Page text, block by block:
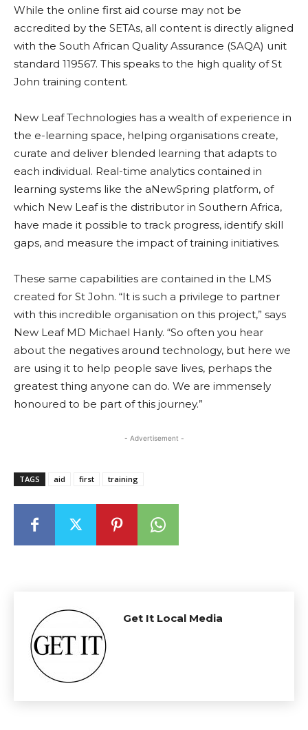
While the online first aid course may not be
accredited by the SETAs, all content is directly aligned
with the South African Quality Assurance (SAQA) unit
standard 119567. This speaks to the high quality of St
John training content.
New Leaf Technologies has a wealth of experience in
the e-learning space, helping organisations create,
curate and deliver blended learning that adapts to
each individual. Real-time analytics contained in
learning systems like the aNewSpring platform, of
which New Leaf is the distributor in Southern Africa,
have made it possible to track progress, identify skill
gaps, and measure the impact of training initiatives.
These same capabilities are contained in the LMS
created for St John. “It is such a privilege to partner
with this incredible organisation on this project,” says
New Leaf MD Michael Hanly. “So often you hear
about the negatives around technology, but here we
are using it to help people save lives, perhaps the
greatest thing anyone can do. We are immensely
honoured to be part of this journey.”
- Advertisement -
TAGS aid first training
Get It Local Media